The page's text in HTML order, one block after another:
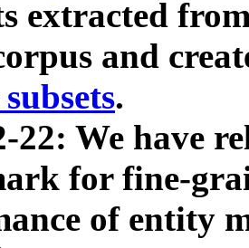
extracted
and
.
22: We have
for fine-
of entity